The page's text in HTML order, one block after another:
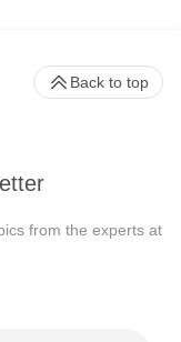
from the experts at
Back to top